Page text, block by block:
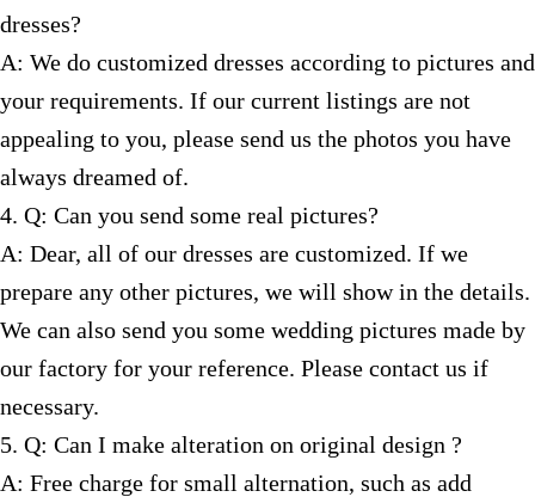
dresses?
A: We do customized dresses according to pictures and
your requirements. If our current listings are not
appealing to you, please send us the photos you have
always dreamed of.
4. Q: Can you send some real pictures?
A: Dear, all of our dresses are customized. If we
prepare any other pictures, we will show in the details.
We can also send you some wedding pictures made by
our factory for your reference. Please contact us if
necessary.
5. Q: Can I make alteration on original design ?
A: Free charge for small alternation, such as add